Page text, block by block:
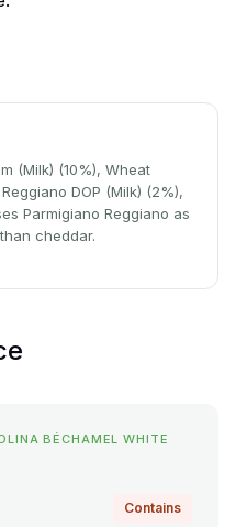
(Milk) (10%), Wheat
DOP (Milk) (2%),
Parmigiano Reggiano as
cheddar.
BÉCHAMEL WHITE
Contains